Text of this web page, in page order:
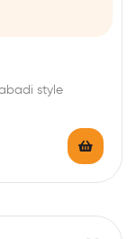
style